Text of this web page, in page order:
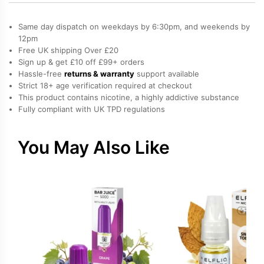
Cotton
Candy,
Sweets
Candy
Salt
Nicotine
E-
Drip
Same day dispatch on weekdays by 6:30pm, and weekends by
12pm
Free UK shipping Over £20
Sign up & get £10 off £99+ orders
Hassle-free returns & warranty support available
Strict 18+ age verification required at checkout
This product contains nicotine, a highly addictive substance
Fully compliant with UK TPD regulations
You May Also Like